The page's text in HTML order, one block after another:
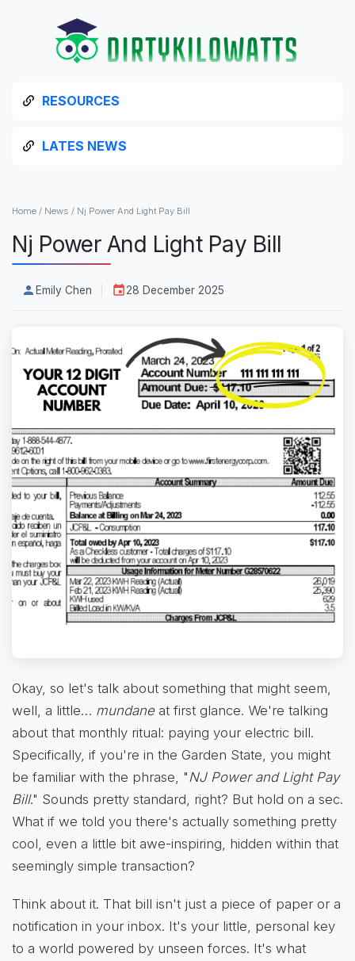
RESOURCES
LATES NEWS
Home / News / Nj Power And Light Pay Bill
Nj Power And Light Pay Bill
Emily Chen 28 December 2025
Okay, so let's talk about something that might seem,
well, a little… mundaneat first glance. We're talking
about that monthly ritual: paying your electric bill.
Specifically, if you're in the Garden State, you might
be familiar with the phrase, " NJ Power and Light Pay
Bill." Sounds pretty standard, right? But hold on a sec.
What if we told you there's actually something pretty
cool, even a little bit awe-inspiring, hidden within that
seemingly simple transaction?
Think about it. That bill isn't just a piece of paper or a
notification in your inbox. It's your little, personal key
to a world powered by unseen forces. It's what